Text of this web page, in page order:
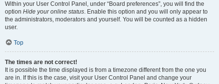
Within your User Control Panel, under “Board preferences”, you will find the
option Hide your online status. Enable this option and you will only appear to
the administrators, moderators and yourself. You will be counted as a hidden
user.
Top
The times are not correct!
It is possible the time displayed is from a timezone different from the one you
are in. If this is the case, visit your User Control Panel and change your